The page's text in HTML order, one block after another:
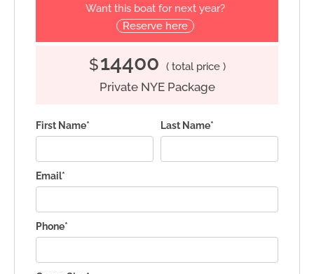
Want this boat for next year?
Reserve here
$14400 ( total price )
Private NYE Package
First Name* Last Name*
Email*
Phone*